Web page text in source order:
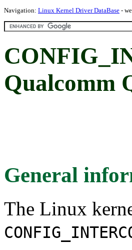
Navigation: Linux Kernel Driver DataBase -
Qualcomm
General
The Linux